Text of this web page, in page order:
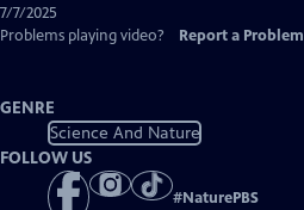
7/7/2025
Problems playing video?
Report a Problem
GENRE
Science And Nature
FOLLOW US
#NaturePBS